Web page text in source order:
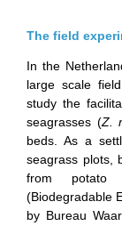
The field
In the
large scale
study the
seagrasses (Z.
beds. As a
seagrass plots,
from potato
(Biodegradable
by Bureau